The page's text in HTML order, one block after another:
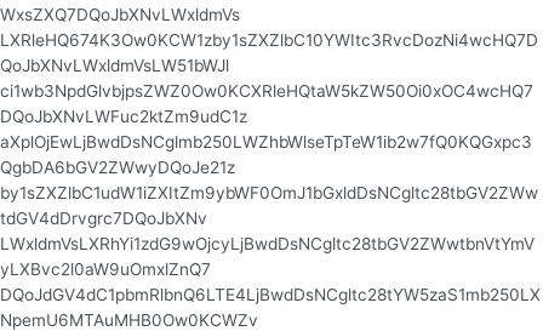
WxsZXQ7DQoJbXNvLWxldmVs
LXRleHQ674K3Ow0KCW1zby1sZXZlbC10YWItc3RvcDozNi4wcHQ7D
QoJbXNvLWxldmVsLW51bWJl
ci1wb3NpdGlvbjpsZWZ0Ow0KCXRleHQtaW5kZW50Oi0xOC4wcHQ7
DQoJbXNvLWFuc2ktZm9udC1z
aXplOjEwLjBwdDsNCglmb250LWZhbWlseTpTeW1ib2w7fQ0KQGxpc3
QgbDA6bGV2ZWwyDQoJe21z
by1sZXZlbC1udW1iZXItZm9ybWF0OmJ1bGxldDsNCgltc28tbGV2ZWw
tdGV4dDrvgrc7DQoJbXNv
LWxldmVsLXRhYi1zdG9wOjcyLjBwdDsNCgltc28tbGV2ZWwtbnVtYmV
yLXBvc2l0aW9uOmxlZnQ7
DQoJdGV4dC1pbmRlbnQ6LTE4LjBwdDsNCgltc28tYW5zaS1mb250LX
NpemU6MTAuMHB0Ow0KCWZv